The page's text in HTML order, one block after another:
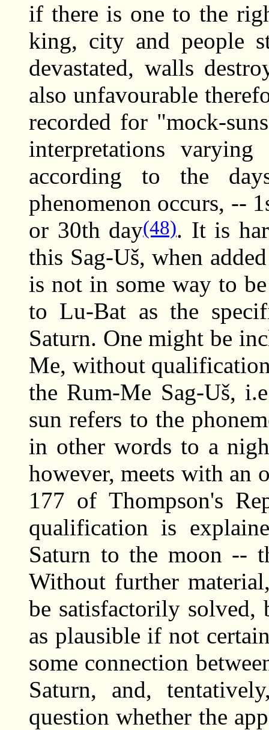
if there is one to the
king, city and people
devastated, walls
also unfavourable
recorded for "mock-
interpretations
according to the
phenomenon occurs, --
or 30th day(48). It is
this Sag-Uš, when
is not in some way to
to Lu-Bat as the
Saturn. One might be
Me, without
the Rum-Me Sag-Uš,
sun refers to the
in other words to a
however, meets with an
177 of Thompson's
qualification is
Saturn to the moon --
Without further
be satisfactorily solved,
as plausible if not
some connection
Saturn, and,
question whether the